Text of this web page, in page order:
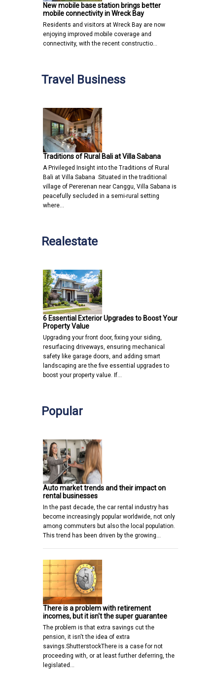
New mobile base station brings better
mobile connectivity in Wreck Bay
Residents and visitors at Wreck Bay are now
enjoying improved mobile coverage and
connectivity, with the recent constructio…
Travel Business
Traditions of Rural Bali at Villa Sabana
A Privileged Insight into the Traditions of Rural
Bali at Villa Sabana Situated in the traditional
village of Pererenan near Canggu, Villa Sabana is
peacefully secluded in a semi-rural setting
where…
Realestate
6 Essential Exterior Upgrades to Boost Your
Property Value
Upgrading your front door, fixing your siding,
resurfacing driveways, ensuring mechanical
safety like garage doors, and adding smart
landscaping are the five essential upgrades to
boost your property value. If…
Popular
Auto market trends and their impact on
rental businesses
In the past decade, the car rental industry has
become increasingly popular worldwide, not only
among commuters but also the local population.
This trend has been driven by the growing…
There is a problem with retirement
incomes, but it isn't the super guarantee
The problem is that extra savings cut the
pension, it isn't the idea of extra
savings.ShutterstockThere is a case for not
proceeding with, or at least further deferring, the
legislated…